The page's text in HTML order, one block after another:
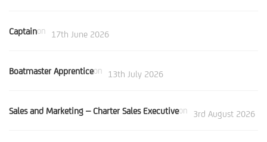
Captainon 17th June 2026
Boatmaster Apprenticeon 13th July 2026
Sales and Marketing – Charter Sales Executiveon 3rd August 2026